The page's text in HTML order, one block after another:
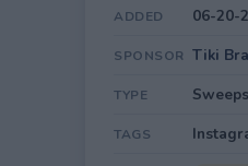
ADDED 06-20-
SPONSOR Tiki
TYPE
TAGS